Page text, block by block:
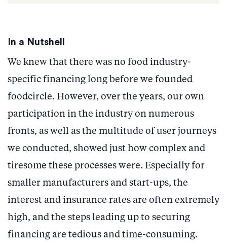
In a Nutshell
We knew that there was no food industry-
specific financing long before we founded
foodcircle. However, over the years, our own
participation in the industry on numerous
fronts, as well as the multitude of user journeys
we conducted, showed just how complex and
tiresome these processes were. Especially for
smaller manufacturers and start-ups, the
interest and insurance rates are often extremely
high, and the steps leading up to securing
financing are tedious and time-consuming.